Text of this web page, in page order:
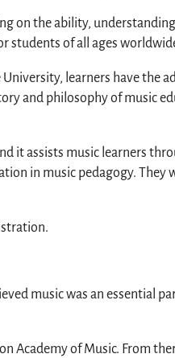
on the ability,
students of all ages
learners have the
and philosophy of music
it assists music learners
in music pedagogy. They
music was an essential
Academy of Music. From